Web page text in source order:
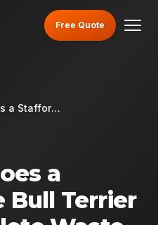
Free Quote
How Much Does a Staffordshire Bull Terrier Poop? Complete Waste Guide
a
Bull Terrier